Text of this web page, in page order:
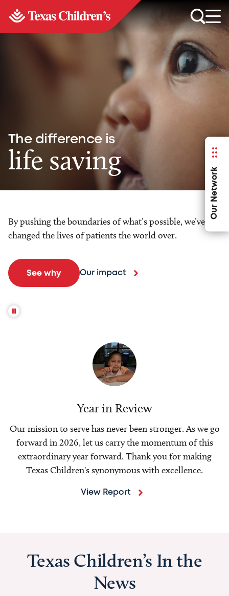
Our Network
The difference is
life saving
By pushing the boundaries of what’s possible, we’ve
changed the lives of patients the world over.
See why Our impact
Year in Review
Our mission to serve has never been stronger. As we go
forward in 2026, let us carry the momentum of this
extraordinary year forward. Thank you for making
Texas Children's synonymous with excellence.
View Report
Texas Children’s In the
News